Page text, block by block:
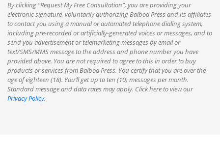
By clicking “Request My Free Consultation”, you are providing your
electronic signature, voluntarily authorizing Balboa Press and its affiliates
to contact you using a manual or automated telephone dialing system,
including pre-recorded or artificially-generated voices or messages, and to
send you advertisement or telemarketing messages by email or
text/SMS/MMS message to the address and phone number you have
provided above. You are not required to agree to this in order to buy
products or services from Balboa Press. You certify that you are over the
age of eighteen (18). You’ll get up to ten (10) messages per month.
Standard message and data rates may apply. Click here to view our
Privacy Policy.